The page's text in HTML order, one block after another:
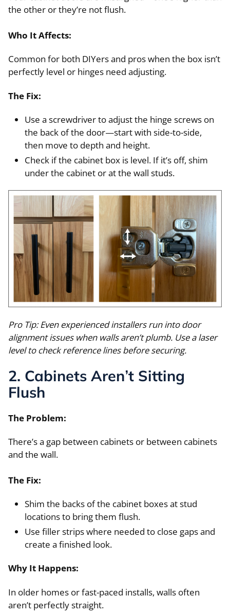
the other or they’re not flush.
Who It Affects:
Common for both DIYers and pros when the box isn’t
perfectly level or hinges need adjusting.
The Fix:
Use a screwdriver to adjust the hinge screws on
the back of the door—start with side-to-side,
then move to depth and height.
Check if the cabinet box is level. If it’s off, shim
under the cabinet or at the wall studs.
Pro Tip: Even experienced installers run into door
alignment issues when walls aren’t plumb. Use a laser
level to check reference lines before securing.
2. Cabinets Aren’t Sitting
Flush
The Problem:
There’s a gap between cabinets or between cabinets
and the wall.
The Fix:
Shim the backs of the cabinet boxes at stud
locations to bring them flush.
Use filler strips where needed to close gaps and
create a finished look.
Why It Happens:
In older homes or fast-paced installs, walls often
aren’t perfectly straight.